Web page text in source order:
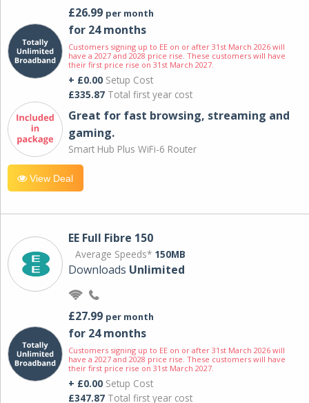
£26.99 per month
for 24 months
Customers signing up to EE on or after 31st March 2026 will
have a 2027 and 2028 price rise. These customers will have
their first price rise on 31st March 2027.
+ £0.00 Setup Cost
£335.87 Total first year cost
Great for fast browsing, streaming and
gaming.
Smart Hub Plus WiFi-6 Router
View Deal
EE Full Fibre 150
Average Speeds* 150MB
Downloads Unlimited
£27.99 per month
for 24 months
Customers signing up to EE on or after 31st March 2026 will
have a 2027 and 2028 price rise. These customers will have
their first price rise on 31st March 2027.
+ £0.00 Setup Cost
£347.87 Total first year cost